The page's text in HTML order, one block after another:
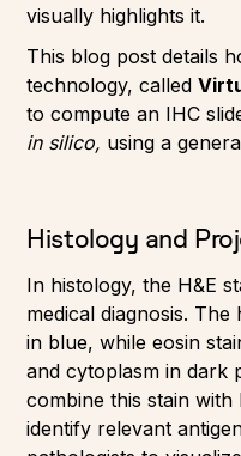
visually highlights it.
This blog post details
technology, called
to compute an IHC
in silico, using a
Histology and
In histology, the H&E
medical diagnosis.
in blue, while eosin
and cytoplasm in dark
combine this stain with
identify relevant